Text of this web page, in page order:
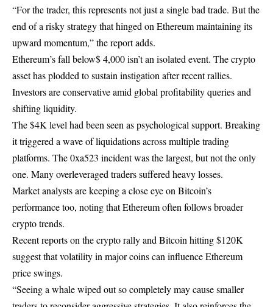
“For the trader, this represents not just a single bad trade. But the
end of a risky strategy that hinged on Ethereum maintaining its
upward momentum,” the report adds.
Ethereum’s fall below$ 4,000 isn’t an isolated event. The crypto
asset has plodded to sustain instigation after recent rallies.
Investors are conservative amid global profitability queries and
shifting liquidity.
The $4K level had been seen as psychological support. Breaking
it triggered a wave of liquidations across multiple trading
platforms. The 0xa523 incident was the largest, but not the only
one. Many overleveraged traders suffered heavy losses.
Market analysts are keeping a close eye on Bitcoin’s
performance too, noting that Ethereum often follows broader
crypto trends.
Recent reports on thecrypto rally and Bitcoin hitting $120K
suggest that volatility in major coins can influence Ethereum
price swings.
“Seeing a whale wiped out so completely may cause smaller